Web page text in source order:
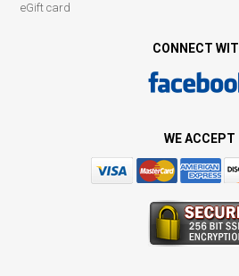
eGift card
CONNECT
WE ACCEPT